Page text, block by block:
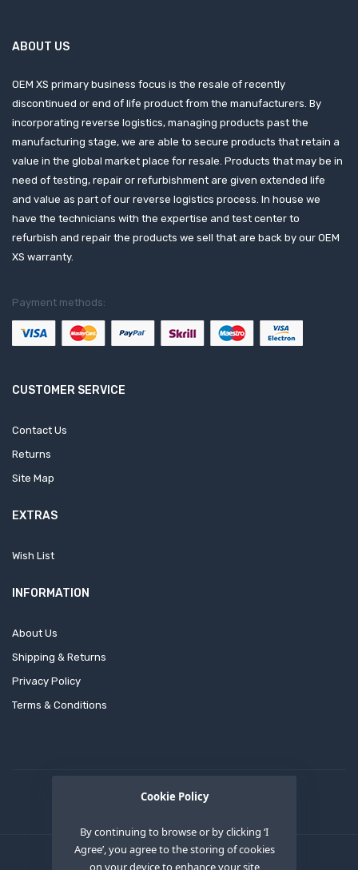
Cookie Policy
By continuing to browse or by clicking ‘I
Agree’, you agree to the storing of cookies
on your device to enhance your site
ABOUT US
OEM XS primary business focus is the resale of recently
discontinued or end of life product from the manufacturers. By
incorporating reverse logistics, managing products past the
manufacturing stage, we are able to secure products that retain a
value in the global market place for resale. Products that may be in
need of testing, repair or refurbishment are given extended life
and value as part of our reverse logistics process. In house we
have the technicians with the expertise and test center to
refurbish and repair the products we sell that are back by our OEM
XS warranty.
Payment methods:
CUSTOMER SERVICE
Contact Us
Returns
Site Map
EXTRAS
Wish List
INFORMATION
About Us
Shipping & Returns
Privacy Policy
Terms & Conditions